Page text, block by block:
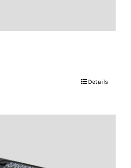
Details